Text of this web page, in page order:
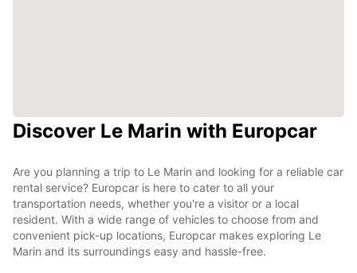
Discover Le Marin with Europcar
Are you planning a trip to Le Marin and looking for a reliable car
rental service? Europcar is here to cater to all your
transportation needs, whether you're a visitor or a local
resident. With a wide range of vehicles to choose from and
convenient pick-up locations, Europcar makes exploring Le
Marin and its surroundings easy and hassle-free.